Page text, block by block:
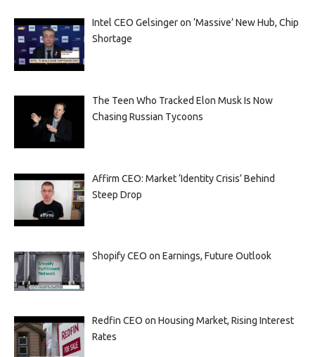
Intel CEO Gelsinger on ‘Massive’ New Hub, Chip
Shortage
The Teen Who Tracked Elon Musk Is Now
Chasing Russian Tycoons
Affirm CEO: Market ‘Identity Crisis’ Behind
Steep Drop
Shopify CEO on Earnings, Future Outlook
Redfin CEO on Housing Market, Rising Interest
Rates